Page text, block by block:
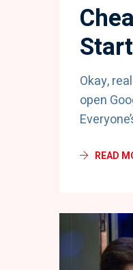
Okay,
open
READ